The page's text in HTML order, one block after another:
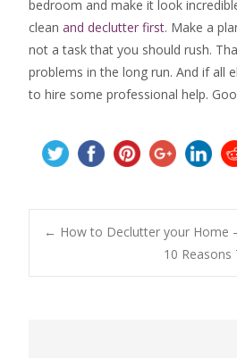
bedroom and make it look
clean and declutter first. Make a
not a task that you should rush.
problems in the long run. And if all
to hire some professional help.
Post
← How to Declutter your Home
10